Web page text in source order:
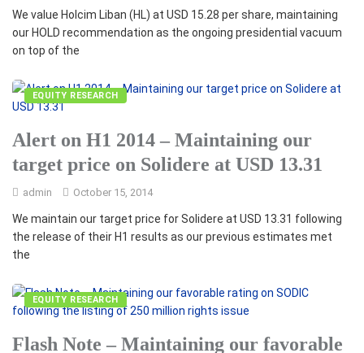
We value Holcim Liban (HL) at USD 15.28 per share, maintaining
our HOLD recommendation as the ongoing presidential vacuum
on top of the
EQUITY RESEARCH
Alert on H1 2014 – Maintaining our
target price on Solidere at USD 13.31
admin October 15, 2014
We maintain our target price for Solidere at USD 13.31 following
the release of their H1 results as our previous estimates met
the
EQUITY RESEARCH
Flash Note – Maintaining our favorable